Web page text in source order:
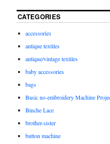
CATEGORIES
accessories
antique textiles
antique/vintage textiles
baby accessories
bags
Basic no-embroidery Machine
Binche Lace
brother-sister
button machine